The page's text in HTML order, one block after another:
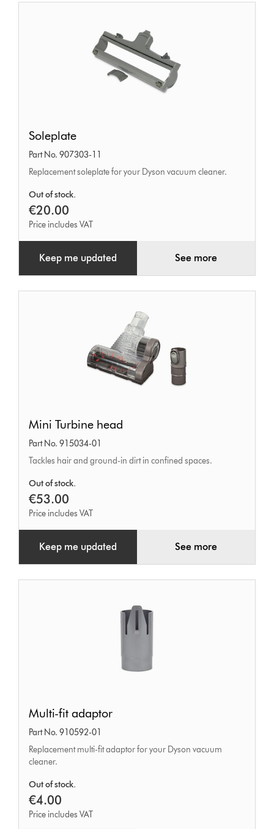
Soleplate
Part No. 907303-11
Replacement soleplate for your Dyson vacuum cleaner.
Out of stock.
€20.00
Price includes VAT
Keep me updated See more
Turbine
head
Mini Turbine head
Part No. 915034-01
Tackles hair and ground-in dirt in confined spaces.
Out of stock.
€53.00
Price includes VAT
Keep me updated See more
fit
adaptor
Multi-fit adaptor
Part No. 910592-01
Replacement multi-fit adaptor for your Dyson vacuum
cleaner.
Out of stock.
€4.00
Price includes VAT